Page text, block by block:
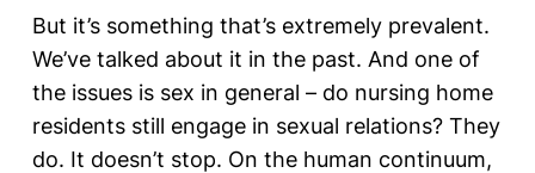
But it’s something that’s extremely prevalent.
We’ve talked about it in the past. And one of
the issues is sex in general – do nursing home
residents still engage in sexual relations? They
do. It doesn’t stop. On the human continuum,